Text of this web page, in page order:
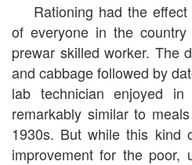
Rationing had the
of everyone in the
prewar skilled worker. The
and cabbage followed by
lab technician enjoyed
remarkably similar to
1930s. But while this kind
improvement for the poor,